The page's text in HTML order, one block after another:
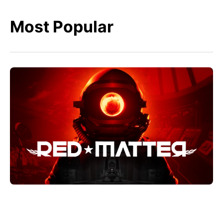
Most Popular